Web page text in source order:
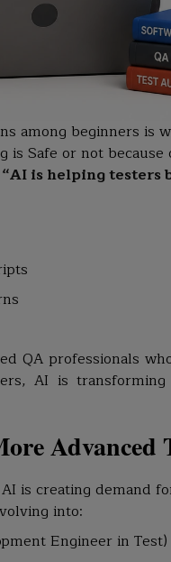
among beginners
is Safe or not because
is helping testers
QA professionals
AI is
Advanced
is creating demand
into:
Engineer in Test)